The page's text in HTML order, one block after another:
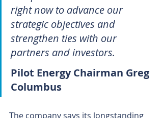
right now to advance our
strategic objectives and
strengthen ties with our
partners and investors.
Pilot Energy Chairman Greg
Columbus
The company says its longstanding